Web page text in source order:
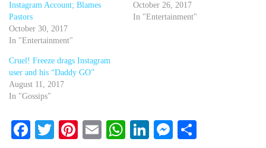
Instagram Account; Blames
Pastors
October 30, 2017
In "Entertainment"
October 26, 2017
In "Entertainment"
Cruel! Freeze drags Instagram
user and his “Daddy GO”
August 11, 2017
In "Gossips"
Facebook
Twitter
Pinterest
EmailWhatsApp
LinkedIn
Messenger